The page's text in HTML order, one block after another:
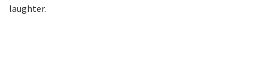
laughter.